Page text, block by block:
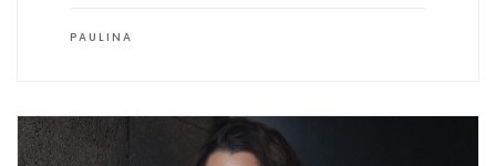
PAULINA